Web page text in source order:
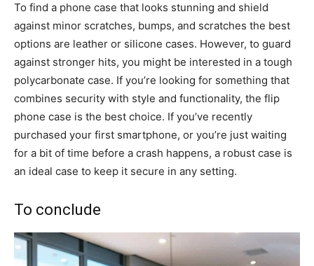
To find a phone case that looks stunning and shield
against minor scratches, bumps, and scratches the best
options are leather or silicone cases. However, to guard
against stronger hits, you might be interested in a tough
polycarbonate case. If you’re looking for something that
combines security with style and functionality, the flip
phone case is the best choice. If you’ve recently
purchased your first smartphone, or you’re just waiting
for a bit of time before a crash happens, a robust case is
an ideal case to keep it secure in any setting.
To conclude